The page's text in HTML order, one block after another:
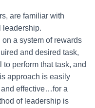
are familiar with
leadership.
a system of rewards
and desired task,
perform that task, and
approach is easily
effective…for a
of leadership is